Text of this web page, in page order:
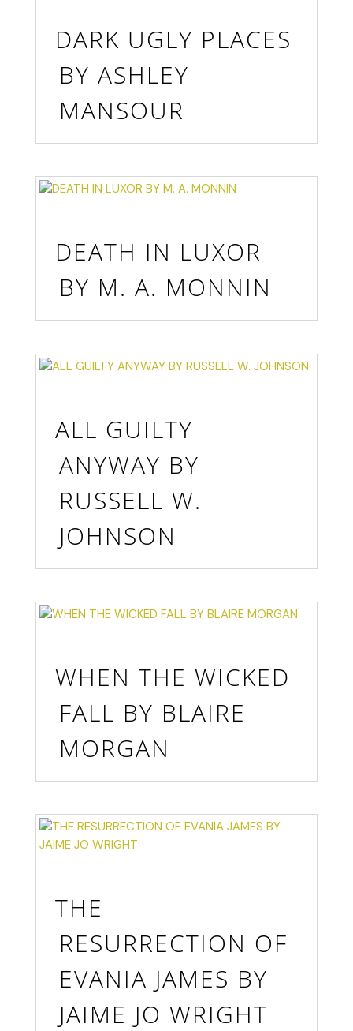
DARK UGLY PLACES
BY ASHLEY
MANSOUR
DEATH IN LUXOR
BY M. A. MONNIN
ALL GUILTY
ANYWAY BY
RUSSELL W.
JOHNSON
WHEN THE WICKED
FALL BY BLAIRE
MORGAN
THE
RESURRECTION OF
EVANIA JAMES BY
JAIME JO WRIGHT